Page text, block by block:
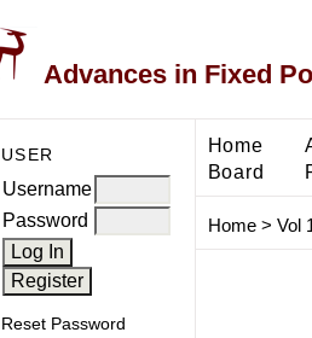
Advances in Fixed
USER
Username
Password
Reset Password
Home
Board
Home> Vol